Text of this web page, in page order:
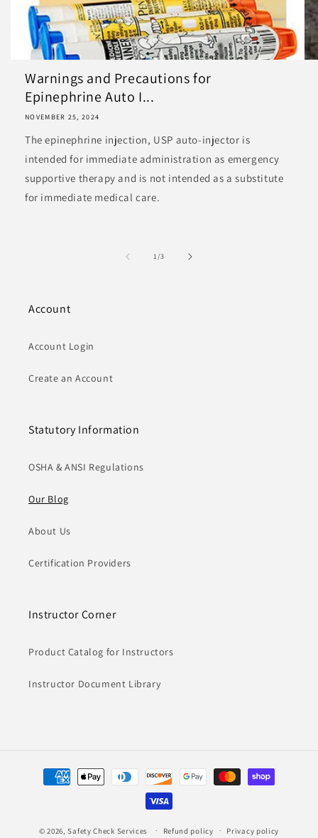
Warnings and Precautions for
Epinephrine Auto I...
NOVEMBER 25, 2024
The epinephrine injection, USP auto-injector is
intended for immediate administration as emergency
supportive therapy and is not intended as a substitute
for immediate medical care.
1/of
3
Account
Account Login
Create an Account
Statutory Information
OSHA & ANSI Regulations
Our Blog
About Us
Certification Providers
Instructor Corner
Product Catalog for Instructors
Instructor Document Library
Payment
methods
© 2026,Safety Check Services Refund policy Privacy policy